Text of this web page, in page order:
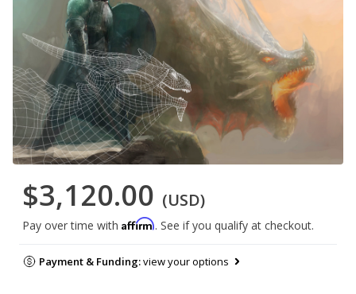
$3,120.00 (USD)
Pay over time with Affirm. See if you qualify at checkout.
Payment & Funding:view your options